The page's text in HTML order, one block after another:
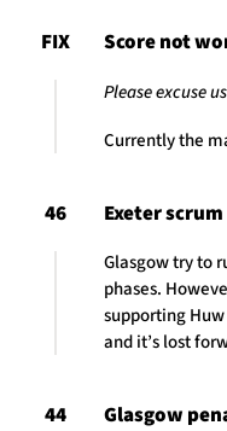
FIX Score not
Please excuse
Currently the
46 Exeter scrum
Glasgow try to
phases.
supporting
and it’s lost
44 Glasgow